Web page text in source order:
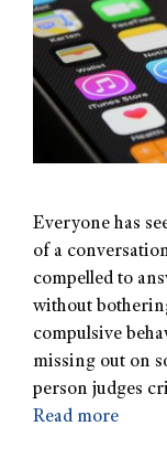
Everyone has
of a
compelled to
without
compulsive
missing out on
person judges
Read more